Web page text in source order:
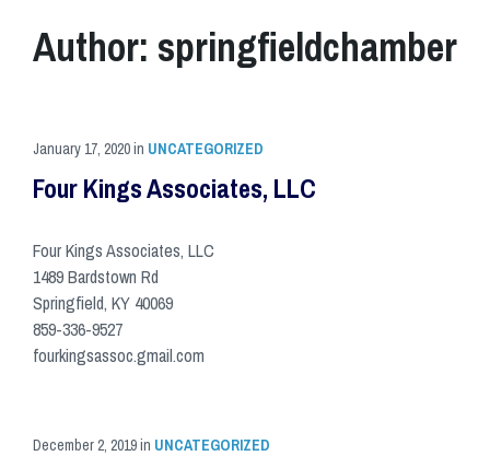
Author: springfieldchamber
January 17, 2020in UNCATEGORIZED
Four Kings Associates, LLC
Four Kings Associates, LLC
1489 Bardstown Rd
Springfield, KY 40069
859-336-9527
fourkingsassoc.gmail.com
December 2, 2019in UNCATEGORIZED